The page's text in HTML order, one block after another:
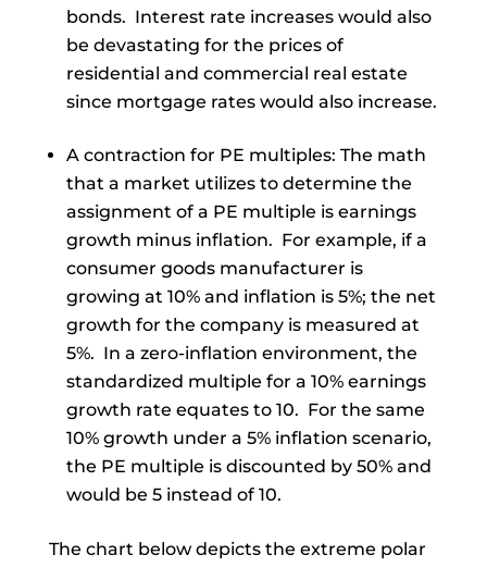
bonds. Interest rate increases would also
be devastating for the prices of
residential and commercial real estate
since mortgage rates would also increase.
A contraction for PE multiples: The math
that a market utilizes to determine the
assignment of a PE multiple is earnings
growth minus inflation. For example, if a
consumer goods manufacturer is
growing at 10% and inflation is 5%; the net
growth for the company is measured at
5%. In a zero-inflation environment, the
standardized multiple for a 10% earnings
growth rate equates to 10. For the same
10% growth under a 5% inflation scenario,
the PE multiple is discounted by 50% and
would be 5 instead of 10.
The chart below depicts the extreme polar